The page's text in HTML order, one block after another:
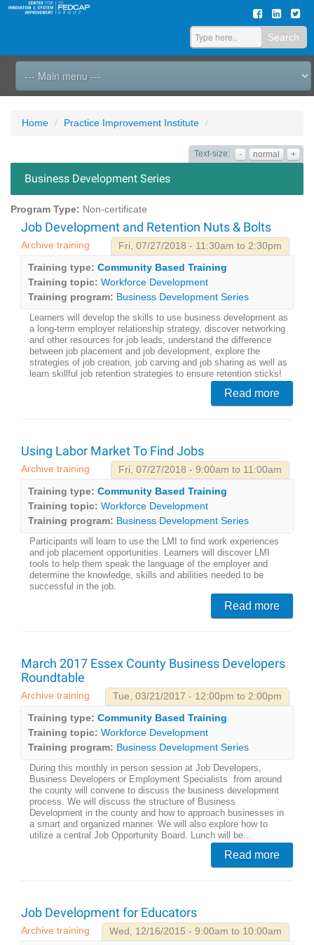
Search
Home Practice Improvement Institute
Text-size: - normal +
Business Development Series
Program Type: Non-certificate
Job Development and Retention Nuts & Bolts
Fri, 07/27/2018 - 11:30am to 2:30pm
Archive training
Training type: Community Based Training
Training topic: Workforce Development
Training program: Business Development Series
Learners will develop the skills to use business development as
a long-term employer relationship strategy, discover networking
and other resources for job leads, understand the difference
between job placement and job development, explore the
strategies of job creation, job carving and job sharing as well as
learn skillful job retention strategies to ensure retention sticks!
Read more
Using Labor Market To Find Jobs
Fri, 07/27/2018 - 9:00am to 11:00am
Archive training
Training type: Community Based Training
Training topic: Workforce Development
Training program: Business Development Series
Participants will learn to use the LMI to find work experiences
and job placement opportunities. Learners will discover LMI
tools to help them speak the language of the employer and
determine the knowledge, skills and abilities needed to be
successful in the job.
Read more
March 2017 Essex County Business Developers
Roundtable
Tue, 03/21/2017 - 12:00pm to 2:00pm
Archive training
Training type: Community Based Training
Training topic: Workforce Development
Training program: Business Development Series
During this monthly in person session at Job Developers,
Business Developers or Employment Specialists from around
the county will convene to discuss the business development
process. We will discuss the structure of Business
Development in the county and how to approach businesses in
a smart and organized manner. We will also explore how to
utilize a central Job Opportunity Board. Lunch will be...
Read more
Job Development for Educators
Wed, 12/16/2015 - 9:00am to 10:00am
Archive training